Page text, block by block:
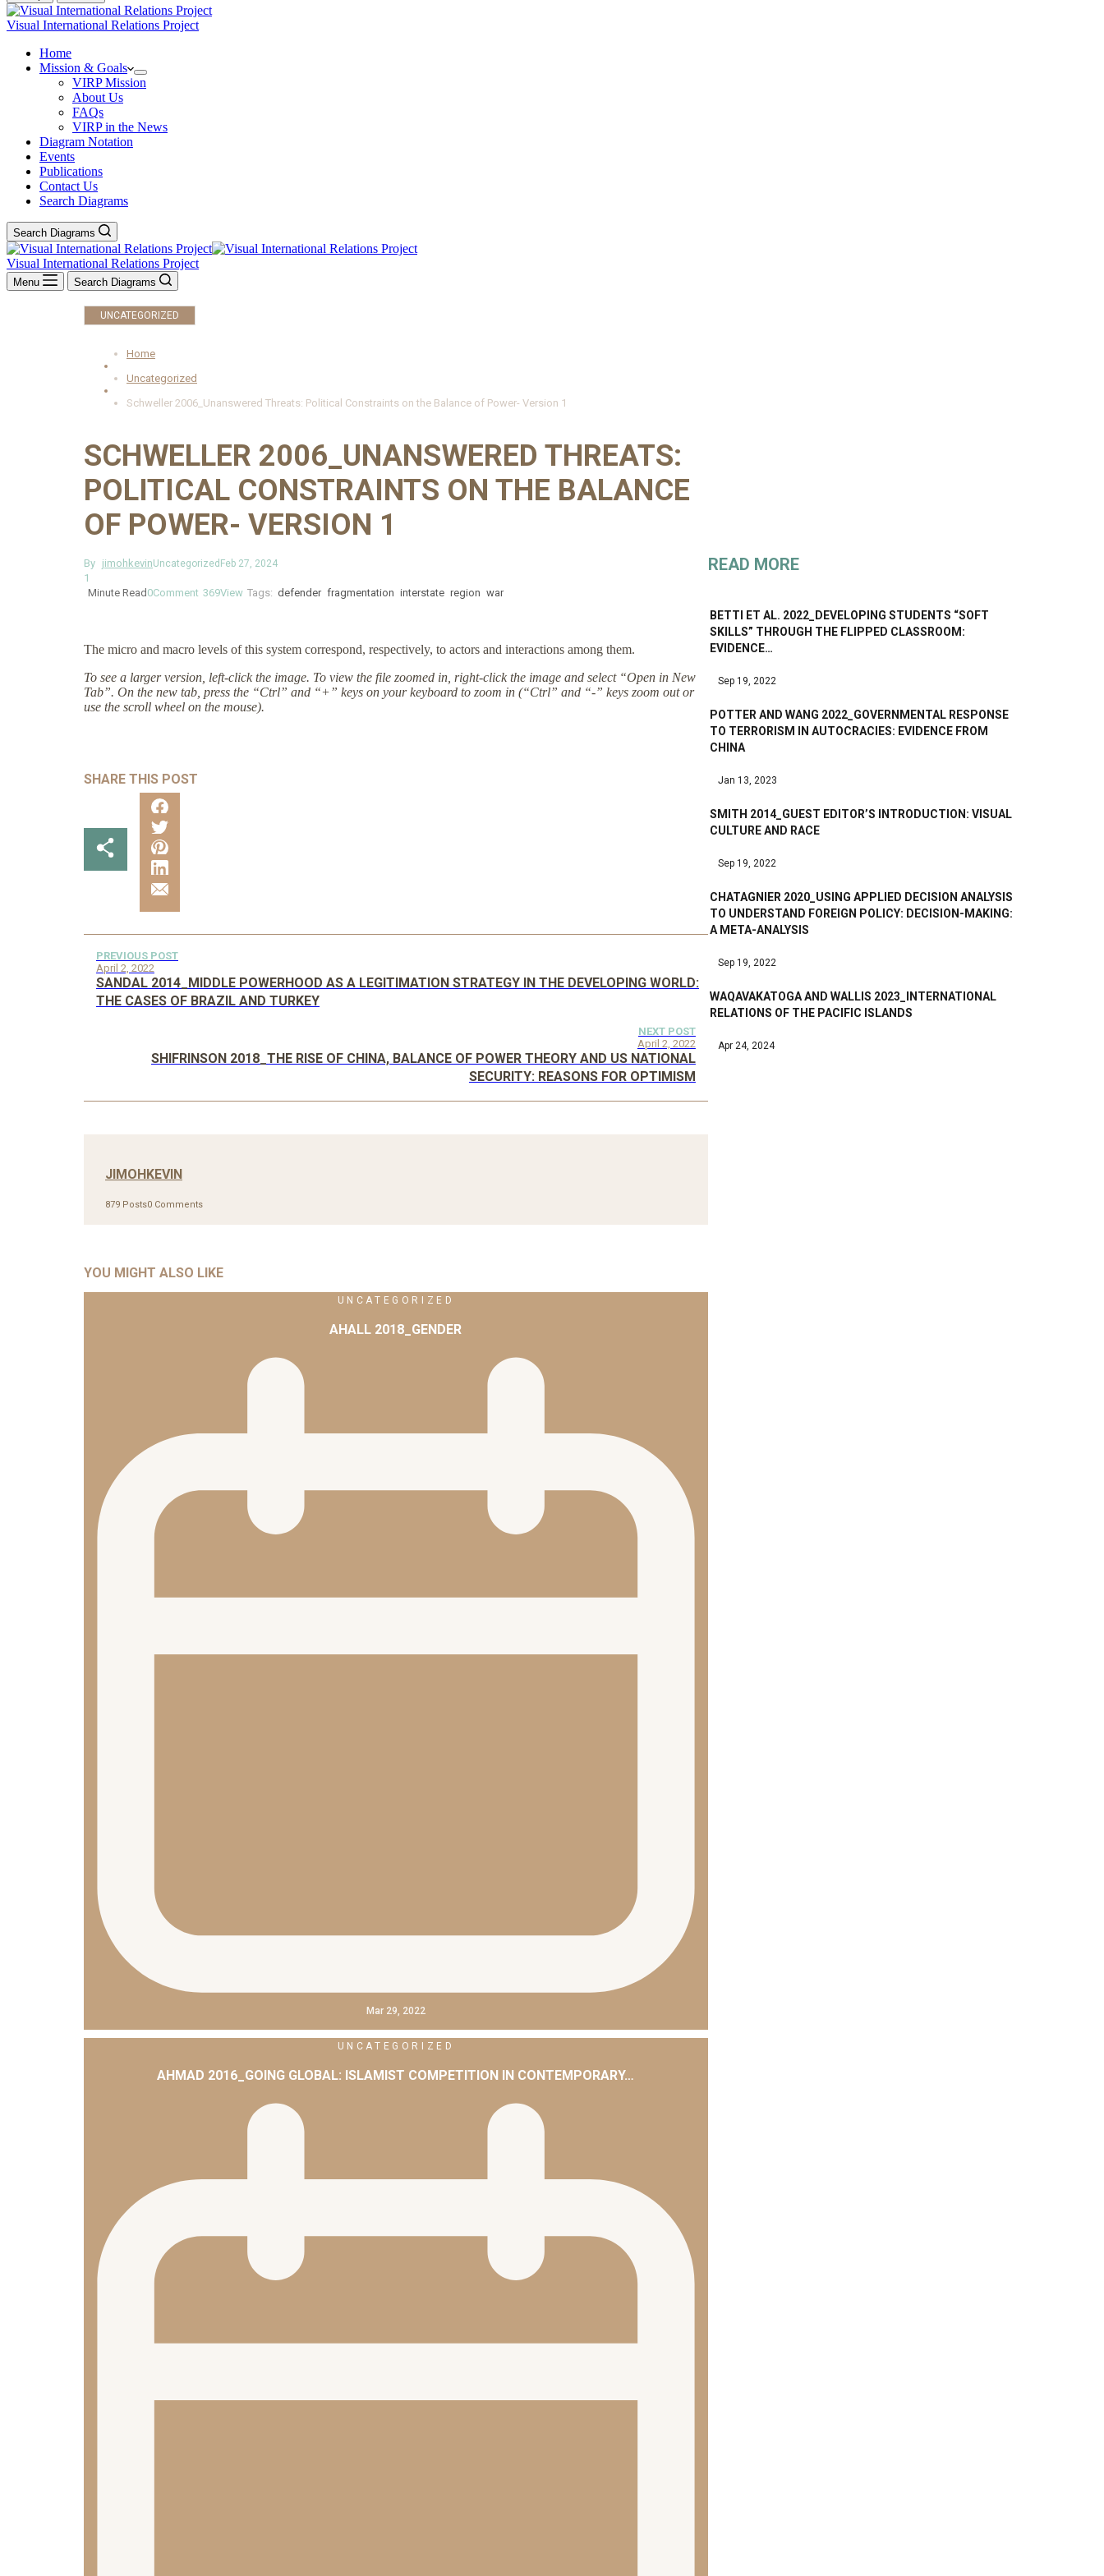
Visual International Relations Project
Home
Mission & Goals
VIRP Mission
About Us
FAQs
VIRP in the News
Diagram Notation
Events
Publications
Contact Us
Search Diagrams
Search Diagrams
Visual International Relations Project
Menu Search Diagrams
UNCATEGORIZED
Home
Uncategorized
Schweller 2006_Unanswered Threats: Political Constraints on the Balance of Power- Version 1
SCHWELLER 2006_UNANSWERED THREATS:
POLITICAL CONSTRAINTS ON THE BALANCE
OF POWER- VERSION 1
By jimohkevinUncategorized Feb 27, 2024
1
Minute Read 0Comment 369View Tags: defender fragmentation interstate region war
The micro and macro levels of this system correspond, respectively, to actors and interactions among them.
To see a larger version, left-click the image. To view the file zoomed in, right-click the image and select “Open in New
Tab”. On the new tab, press the “Ctrl” and “+” keys on your keyboard to zoom in (“Ctrl” and “-” keys zoom out or
use the scroll wheel on the mouse).
SHARE THIS POST
PREVIOUS POST
April 2, 2022
SANDAL 2014_MIDDLE POWERHOOD AS A LEGITIMATION STRATEGY IN THE DEVELOPING WORLD:
THE CASES OF BRAZIL AND TURKEY
NEXT POST
April 2, 2022
SHIFRINSON 2018_THE RISE OF CHINA, BALANCE OF POWER THEORY AND US NATIONAL
SECURITY: REASONS FOR OPTIMISM
JIMOHKEVIN
879 Posts0 Comments
YOU MIGHT ALSO LIKE
UNCATEGORIZED
AHALL 2018_GENDER
Mar 29, 2022
UNCATEGORIZED
AHMAD 2016_GOING GLOBAL: ISLAMIST COMPETITION IN CONTEMPORARY…
READ MORE
BETTI ET AL. 2022_DEVELOPING STUDENTS “SOFT
SKILLS” THROUGH THE FLIPPED CLASSROOM:
EVIDENCE…
Sep 19, 2022
POTTER AND WANG 2022_GOVERNMENTAL RESPONSE
TO TERRORISM IN AUTOCRACIES: EVIDENCE FROM
CHINA
Jan 13, 2023
SMITH 2014_GUEST EDITOR’S INTRODUCTION: VISUAL
CULTURE AND RACE
Sep 19, 2022
CHATAGNIER 2020_USING APPLIED DECISION ANALYSIS
TO UNDERSTAND FOREIGN POLICY: DECISION-MAKING:
A META-ANALYSIS
Sep 19, 2022
WAQAVAKATOGA AND WALLIS 2023_INTERNATIONAL
RELATIONS OF THE PACIFIC ISLANDS
Apr 24, 2024